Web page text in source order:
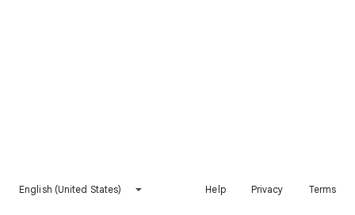
English (United States) Help Privacy Terms